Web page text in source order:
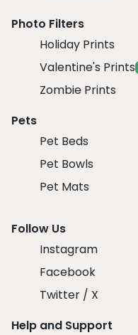
Photo Filters
Holiday Prints
Valentine's Prints
Zombie Prints
Pets
Pet Beds
Pet Bowls
Pet Mats
Follow Us
Instagram
Facebook
Twitter / X
Help and Support